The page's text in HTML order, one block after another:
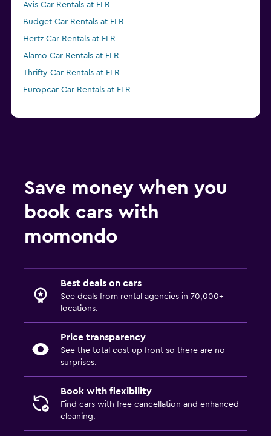
Avis Car Rentals at FLR
Budget Car Rentals at FLR
Hertz Car Rentals at FLR
Alamo Car Rentals at FLR
Thrifty Car Rentals at FLR
Europcar Car Rentals at FLR
Save money when you
book cars with
momondo
Best deals on cars
See deals from rental agencies in 70,000+
locations.
Price transparency
See the total cost up front so there are no
surprises.
Book with flexibility
Find cars with free cancellation and enhanced
cleaning.